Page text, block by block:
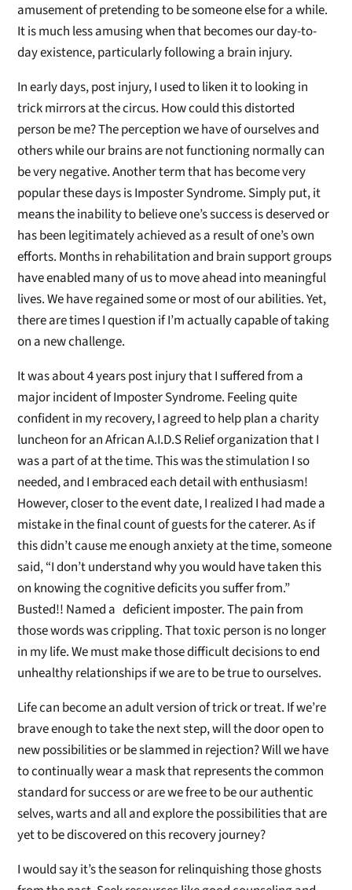
amusement of pretending to be someone else for a while.
It is much less amusing when that becomes our day-to-
day existence, particularly following a brain injury.
In early days, post injury, I used to liken it to looking in
trick mirrors at the circus. How could this distorted
person be me? The perception we have of ourselves and
others while our brains are not functioning normally can
be very negative. Another term that has become very
popular these days is Imposter Syndrome. Simply put, it
means the inability to believe one’s success is deserved or
has been legitimately achieved as a result of one’s own
efforts. Months in rehabilitation and brain support groups
have enabled many of us to move ahead into meaningful
lives. We have regained some or most of our abilities. Yet,
there are times I question if I’m actually capable of taking
on a new challenge.
It was about 4 years post injury that I suffered from a
major incident of Imposter Syndrome. Feeling quite
confident in my recovery, I agreed to help plan a charity
luncheon for an African A.I.D.S Relief organization that I
was a part of at the time. This was the stimulation I so
needed, and I embraced each detail with enthusiasm!
However, closer to the event date, I realized I had made a
mistake in the final count of guests for the caterer. As if
this didn’t cause me enough anxiety at the time, someone
said, “I don’t understand why you would have taken this
on knowing the cognitive deficits you suffer from.”
Busted!! Named a deficient imposter. The pain from
those words was crippling. That toxic person is no longer
in my life. We must make those difficult decisions to end
unhealthy relationships if we are to be true to ourselves.
Life can become an adult version of trick or treat. If we’re
brave enough to take the next step, will the door open to
new possibilities or be slammed in rejection? Will we have
to continually wear a mask that represents the common
standard for success or are we free to be our authentic
selves, warts and all and explore the possibilities that are
yet to be discovered on this recovery journey?
I would say it’s the season for relinquishing those ghosts